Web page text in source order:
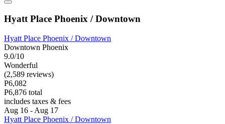
Hyatt Place Phoenix / Downtown
Hyatt Place Phoenix / Downtown
Downtown Phoenix
9.0/10
Wonderful
(2,589 reviews)
P6,082
P6,876 total
includes taxes & fees
Aug 16 - Aug 17
Hyatt Place Phoenix / Downtown